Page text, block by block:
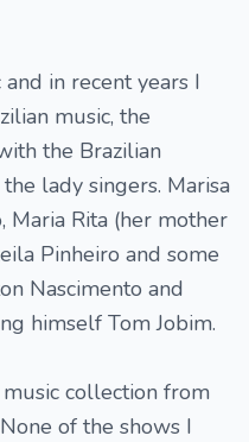
in recent years I
music, the
the Brazilian
lady singers. Marisa
Maria Rita (her mother
Pinheiro and some
Nascimento and
himself Tom Jobim.
collection from
of the shows I